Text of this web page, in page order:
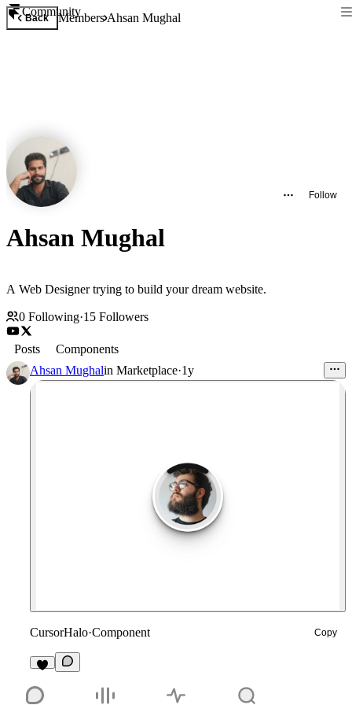
Community
Back MembersAhsan Mughal
Follow
Ahsan Mughal
A Web Designer trying to build your dream website.
0 Following·15 Followers
Posts
Components
Ahsan Mughalin Marketplace·1y
CursorHalo·Component Copy